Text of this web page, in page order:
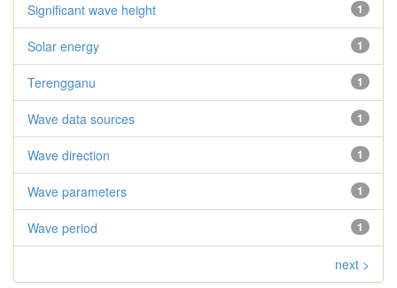
1
Significant wave height
1
Solar energy
1
Terengganu
1
Wave data sources
1
Wave direction
1
Wave parameters
1
Wave period
next >